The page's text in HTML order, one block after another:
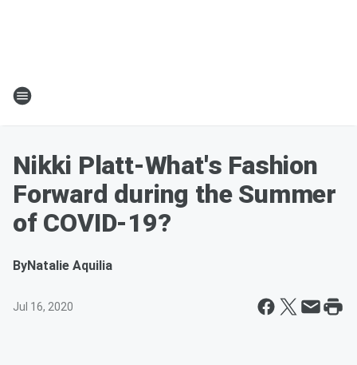
Nikki Platt-What's Fashion
Forward during the Summer
of COVID-19?
ByNatalie Aquilia
Jul 16, 2020